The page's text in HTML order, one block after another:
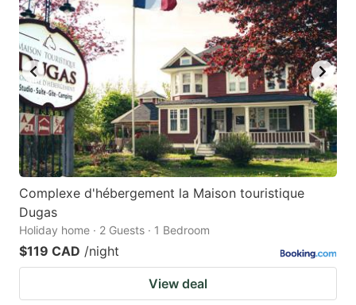
Complexe d'hébergement la Maison touristique
Dugas
Holiday home · 2 Guests · 1 Bedroom
$119 CAD /night
View deal